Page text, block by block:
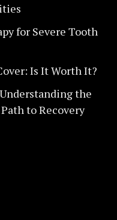
for Severe Tooth
Is It Worth It?
the
to Recovery